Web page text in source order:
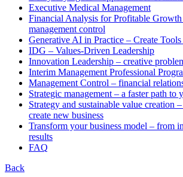
Executive Medical Management
Financial Analysis for Profitable Growth
management control
Generative AI in Practice – Create
IDG – Values-Driven Leadership
Innovation Leadership – creative
Interim Management Professional
Management Control – financial
Strategic management – a faster path to
Strategy and sustainable value creation
create new business
Transform your business model – from
results
FAQ
Back